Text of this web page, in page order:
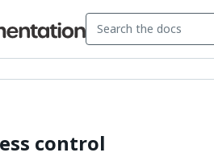
control